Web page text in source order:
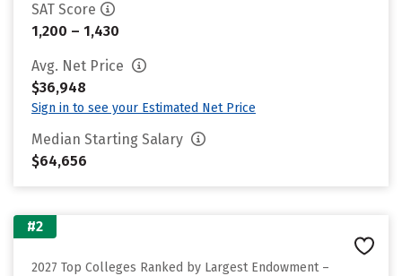
SAT Score
1,200 – 1,430
Avg. Net Price
$36,948
Sign in to see your Estimated Net Price
Median Starting Salary
$64,656
#2
2027 Top Colleges Ranked by Largest Endowment –